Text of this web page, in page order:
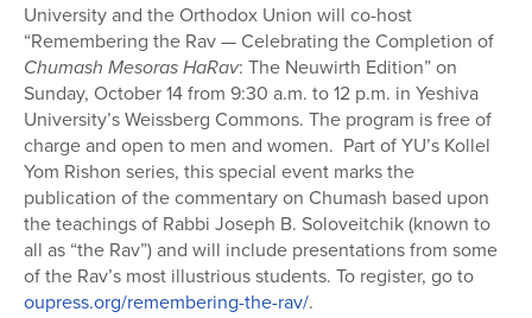
University and the Orthodox Union will co-host
“Remembering the Rav — Celebrating the Completion of
Chumash Mesoras HaRav: The Neuwirth Edition” on
Sunday, October 14 from 9:30 a.m. to 12 p.m. in Yeshiva
University’s Weissberg Commons. The program is free of
charge and open to men and women. Part of YU’s Kollel
Yom Rishon series, this special event marks the
publication of the commentary on Chumash based upon
the teachings of Rabbi Joseph B. Soloveitchik (known to
all as “the Rav”) and will include presentations from some
of the Rav’s most illustrious students. To register, go to
oupress.org/remembering-the-rav/.